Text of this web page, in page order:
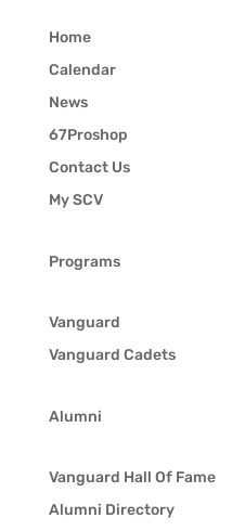
Home
Calendar
News
67Proshop
Contact Us
My SCV
Programs
Vanguard
Vanguard Cadets
Alumni
Vanguard Hall Of Fame
Alumni Directory